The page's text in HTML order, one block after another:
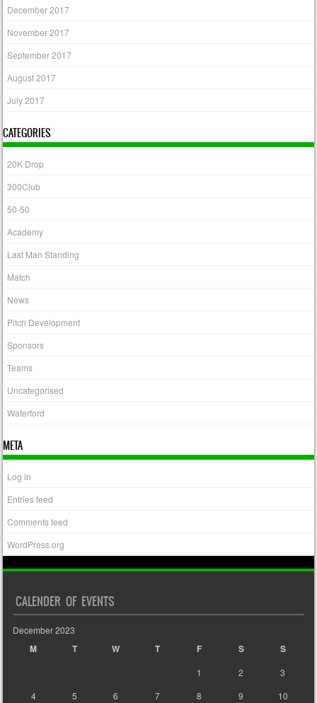
December 2017
November 2017
September 2017
August 2017
July 2017
CATEGORIES
20K Drop
300Club
50-50
Academy
Last Man Standing
Match
News
Pitch Development
Sponsors
Teams
Uncategorised
Waterford
META
Log in
Entries feed
Comments feed
WordPress.org
CALENDER OF EVENTS
December 2023
M T W T F S S
1 2
3
4
5 6 7 8 9
10